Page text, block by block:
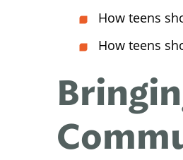
How teens
How teens